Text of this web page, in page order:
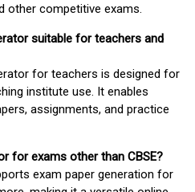
other competitive exams.
suitable for teachers and
for teachers is designed for
institute use. It enables
assignments, and practice
for exams other than CBSE?
exam paper generation for